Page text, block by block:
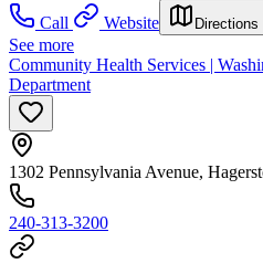
Call
Website Directions
See more
Community Health Services |
Department
1302 Pennsylvania Avenue,
240-313-3200